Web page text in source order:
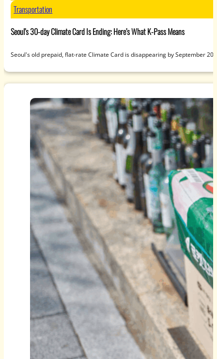
Transportation
Seoul’s 30-day Climate Card Is Ending: Here’s What K-Pass Means
Seoul's old prepaid, flat-rate Climate Card is disappearing by September